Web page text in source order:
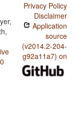
Privacy Policy
Disclaimer
Application
source
(v2014.2-204-
g92a11a7) on